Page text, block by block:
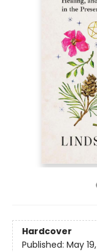
Hardcover
Published: May